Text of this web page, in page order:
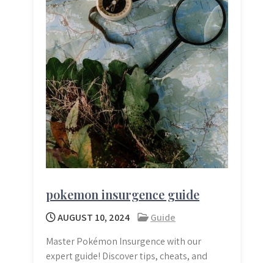
pokemon insurgence guide
AUGUST 10, 2024
Guide
Master Pokémon Insurgence with our
expert guide! Discover tips, cheats, and